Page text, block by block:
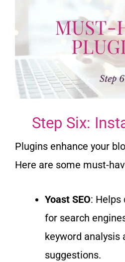
Step Six:
Plugins enhance your
Here are some must-
Yoast SEO: Helps
for search
keyword analysis
suggestions.